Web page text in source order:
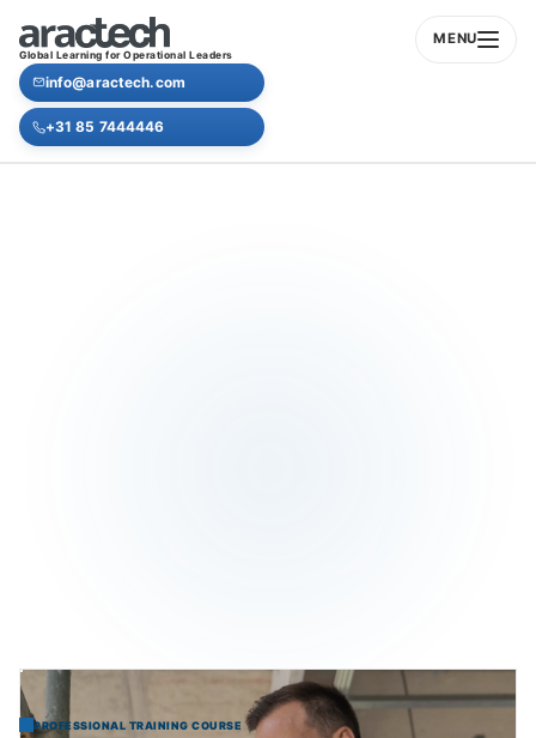
Global Learning for Operational Leaders
MENU
info@aractech.com
+31 85 7444446
PROFESSIONAL TRAINING COURSE